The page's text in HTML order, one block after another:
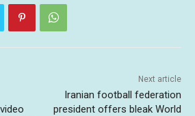
Next article
Iranian football federation
president offers bleak World